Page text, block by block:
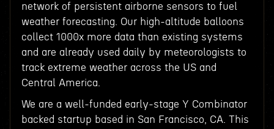
network of persistent airborne sensors to fuel
weather forecasting. Our high-altitude balloons
collect 1000x more data than existing systems
and are already used daily by meteorologists to
track extreme weather across the US and
Central America.
We are a well-funded early-stage Y Combinator
backed startup based in San Francisco, CA. This